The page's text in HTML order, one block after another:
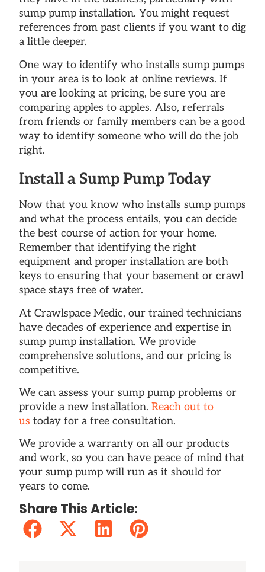
sump pump installation. You might request
references from past clients if you want to dig
a little deeper.
One way to identify who installs sump pumps
in your area is to look at online reviews. If
you are looking at pricing, be sure you are
comparing apples to apples. Also, referrals
from friends or family members can be a good
way to identify someone who will do the job
right.
Install a Sump Pump Today
Now that you know who installs sump pumps
and what the process entails, you can decide
the best course of action for your home.
Remember that identifying the right
equipment and proper installation are both
keys to ensuring that your basement or crawl
space stays free of water.
At Crawlspace Medic, our trained technicians
have decades of experience and expertise in
sump pump installation. We provide
comprehensive solutions, and our pricing is
competitive.
We can assess your sump pump problems or
provide a new installation. Reach out to
us today for a free consultation.
We provide a warranty on all our products
and work, so you can have peace of mind that
your sump pump will run as it should for
years to come.
Share This Article: